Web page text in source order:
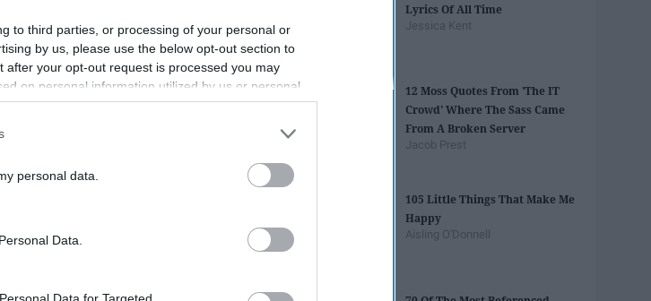
to third parties, or processing of your personal or
by us, please use the below opt-out section to
after your opt-out request is processed you may
on personal information utilized by us or personal
to your opt-out. You may separately opt-out of the
disclosed by us to third parties on the
IAB’s List of
personal data.
Data.
Data for Targeted
the past few months I've
though they're predictable, how
Lyrics Of All Time
Jessica Kent
12 Moss Quotes From 'The IT
Crowd' Where The Sass Came
From A Broken Server
Jacob Prest
105 Little Things That Make Me
Happy
Aisling O'Donnell